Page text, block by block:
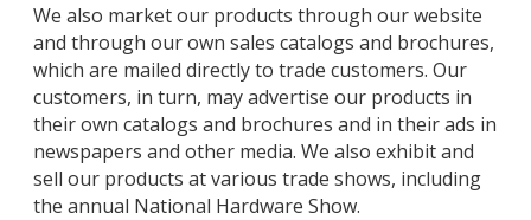
We also market our products through our website
and through our own sales catalogs and brochures,
which are mailed directly to trade customers. Our
customers, in turn, may advertise our products in
their own catalogs and brochures and in their ads in
newspapers and other media. We also exhibit and
sell our products at various trade shows, including
the annual National Hardware Show.